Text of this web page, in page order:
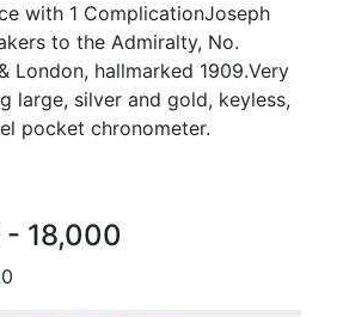
with 1 ComplicationJoseph
to the Admiralty, No.
London, hallmarked 1909.Very
large, silver and gold, keyless,
pocket chronometer.
- 18,000